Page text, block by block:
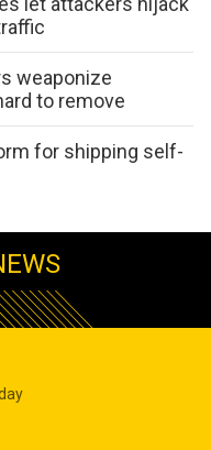
weaponize
to remove
for shipping self-